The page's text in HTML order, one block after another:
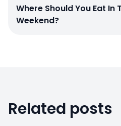
Where Should You Eat In
Weekend?
Related posts